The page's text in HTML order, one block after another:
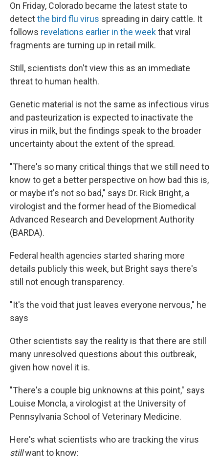
On Friday, Colorado became the latest state to
detectthe bird flu virus spreading in dairy cattle. It
follows revelations earlier in the weekthat viral
fragments are turning up in retail milk.
Still, scientists don't view this as an immediate
threat to human health.
Genetic material is not the same as infectious virus
and pasteurization is expected to inactivate the
virus in milk, but the findings speak to the broader
uncertainty about the extent of the spread.
"There's so many critical things that we still need to
know to get a better perspective on how bad this is,
or maybe it's not so bad," says Dr. Rick Bright, a
virologist and the former head of the Biomedical
Advanced Research and Development Authority
(BARDA).
Federal health agencies started sharing more
details publicly this week, but Bright says there's
still not enough transparency.
"It's the void that just leaves everyone nervous," he
says
Other scientists say the reality is that there are still
many unresolved questions about this outbreak,
given how novel it is.
"There's a couple big unknowns at this point," says
Louise Moncla, a virologist at the University of
Pennsylvania School of Veterinary Medicine.
Here's what scientists who are tracking the virus
stillwant to know: